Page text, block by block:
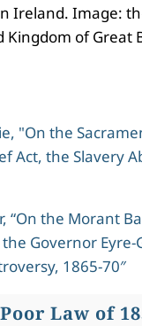
Ireland. Image:
Kingdom of Great
"On the
Act, the Slavery
“On the Morant
the Governor
1865-70″
Law of